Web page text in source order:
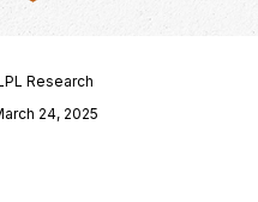
Research
24, 2025